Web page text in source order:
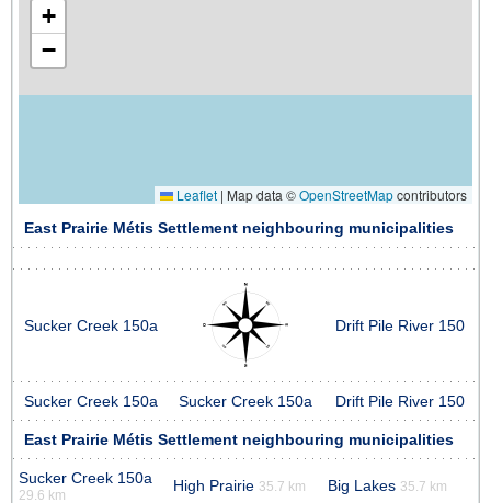
+
−
Leaflet | Map data ©OpenStreetMapcontributors
East Prairie Métis Settlement neighbouring municipalities
Sucker Creek 150a Drift Pile River 150
Sucker Creek 150a Sucker Creek 150a Drift Pile River 150
East Prairie Métis Settlement neighbouring municipalities
Sucker Creek 150a
29.6 km
High Prairie 35.7 km Big Lakes 35.7 km